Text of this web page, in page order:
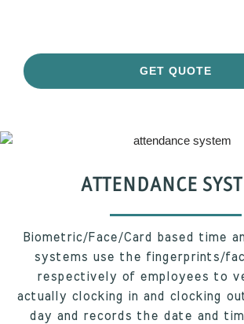
GET QUOTE
ATTENDANCE
Biometric/Face/Card based time
systems use the fingerprints/
respectively of employees to
actually clocking in and clocking
day and records the date and